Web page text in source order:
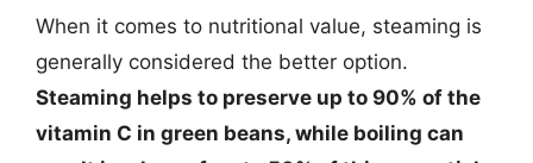
When it comes to nutritional value, steaming is
generally considered the better option.
Steaming helps to preserve up to 90% of the
vitamin C in green beans, while boiling can